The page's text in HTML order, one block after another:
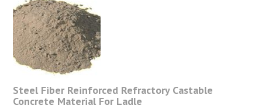
Steel Fiber Reinforced Refractory Castable
Concrete Material For Ladle